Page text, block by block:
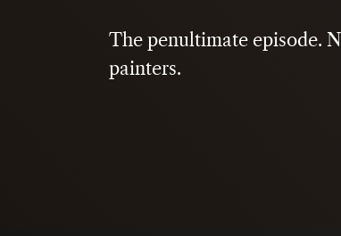
The penultimate episode.
painters.